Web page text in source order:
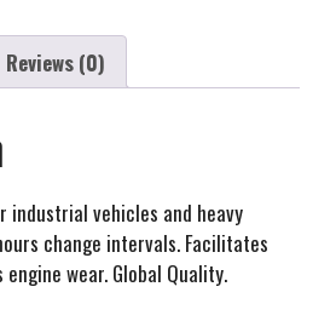
Reviews (0)
industrial vehicles and heavy
change intervals. Facilitates
wear. Global Quality.